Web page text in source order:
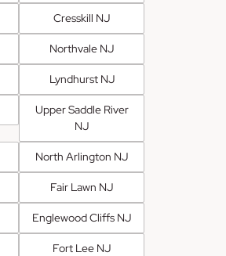
Cresskill NJ
Northvale NJ
Lyndhurst NJ
Upper Saddle River
NJ
North Arlington NJ
Fair Lawn NJ
Englewood Cliffs NJ
Fort Lee NJ